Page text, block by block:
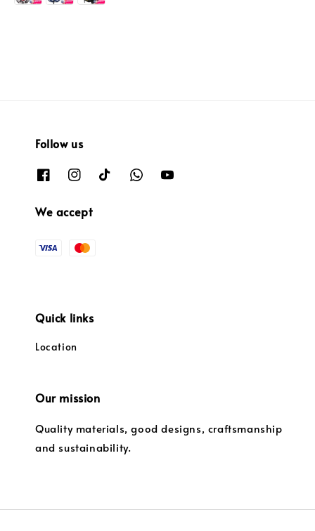
Follow us
We accept
Quick links
Location
Our mission
Quality materials, good designs, craftsmanship
and sustainability.